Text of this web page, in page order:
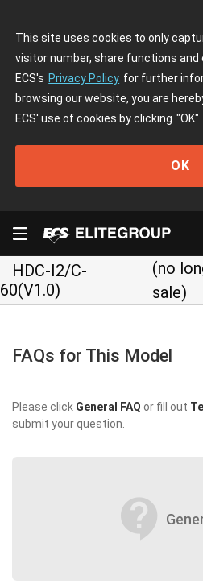
This site uses cookies to only
visitor number, share functions and
ECS's Privacy Policy for further
browsing our website, you are
ECS' use of cookies by clicking "OK"
OK
HDC-I2/C-
60(V1.0)
(no
sale)
FAQs for This Model
Please click General FAQ or fill out
submit your question.
contact_support